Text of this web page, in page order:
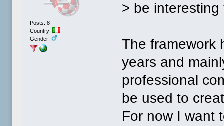
Posts: 8
Country:
Gender:
> be
The framework
years and
professional
be used to
For now I want